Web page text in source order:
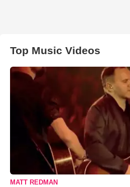
Top Music Videos
MATT REDMAN